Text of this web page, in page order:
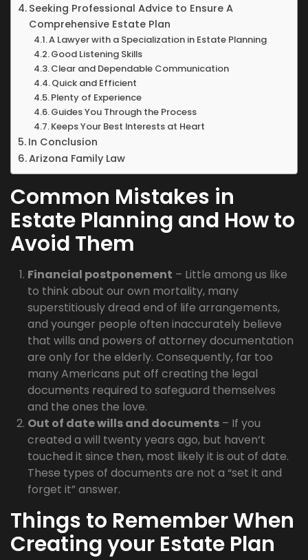
Seeking Professional Advice to Ensure A
Comprehensive Estate Plan
A Lawyer with a Specialization in Estate Planning
Good Listening Skills
Clear and Dependable Communication
Quick and Efficient
Plenty of Experience
Guides You Through the Process
Keeps Your Best Interests at Heart
In Conclusion
Arizona Family Law
Common Mistakes in
Estate Planning and How to
Avoid Them
Financial postponement – Little among us like
to think about our own mortality, many
superstitiously dread end of life arrangements,
and younger people often inaccurately believe
that wills and powers of attorney documentation
are only for the elderly. Consequently, far too
many Americans put off creating the legal
documents required to safeguard themselves
and the ones the love.
Out of date wills and documents – If you
created a will twenty years ago, but haven’t
touched it since then, most likely it is out of date.
These types of documents are not a “set it and
forget it” answer.
Things to Remember When
Creating your Estate Plan